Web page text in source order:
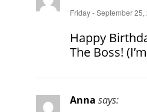
Friday - September
Happy
The Boss!
Anna says: